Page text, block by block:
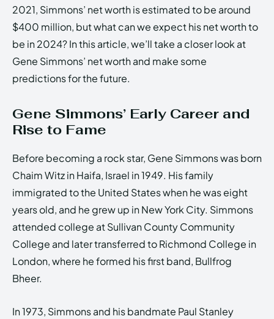
2021, Simmons’ net worth is estimated to be around
$400 million, but what can we expect his net worth to
be in 2024? In this article, we’ll take a closer look at
Gene Simmons’ net worth and make some
predictions for the future.
Gene Simmons’ Early Career and
Rise to Fame
Before becoming a rock star, Gene Simmons was born
Chaim Witz in Haifa, Israel in 1949. His family
immigrated to the United States when he was eight
years old, and he grew up in New York City. Simmons
attended college at Sullivan County Community
College and later transferred to Richmond College in
London, where he formed his first band, Bullfrog
Bheer.
In 1973, Simmons and his bandmate Paul Stanley